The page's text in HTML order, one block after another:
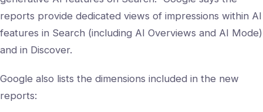
reports provide dedicated views of impressions within AI
features in Search (including AI Overviews and AI Mode)
and in Discover.
Google also lists the dimensions included in the new
reports: